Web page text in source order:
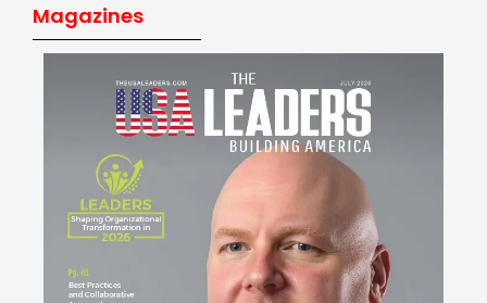
Magazines